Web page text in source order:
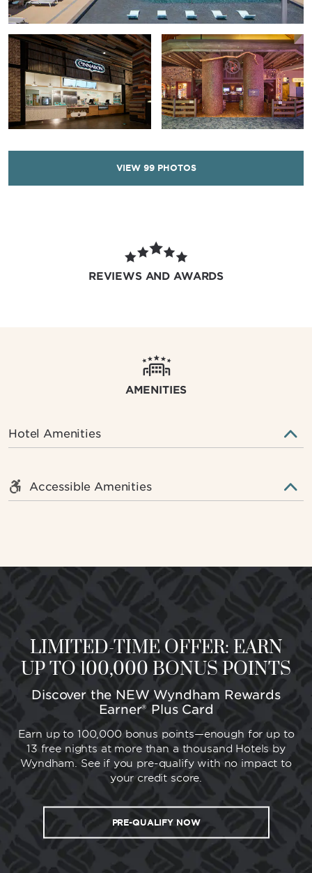
VIEW 99PHOTOS
REVIEWS AND AWARDS
AMENITIES
Hotel Amenities
Accessible Amenities
LIMITED-TIME OFFER: EARN
UP TO 100,000 BONUS POINTS
Discover the NEW Wyndham Rewards
Earner® Plus Card
Earn up to 100,000 bonus points—enough for up to
13 free nights at more than a thousand Hotels by
Wyndham. See if you pre-qualify with no impact to
your credit score.
PRE-QUALIFY NOW